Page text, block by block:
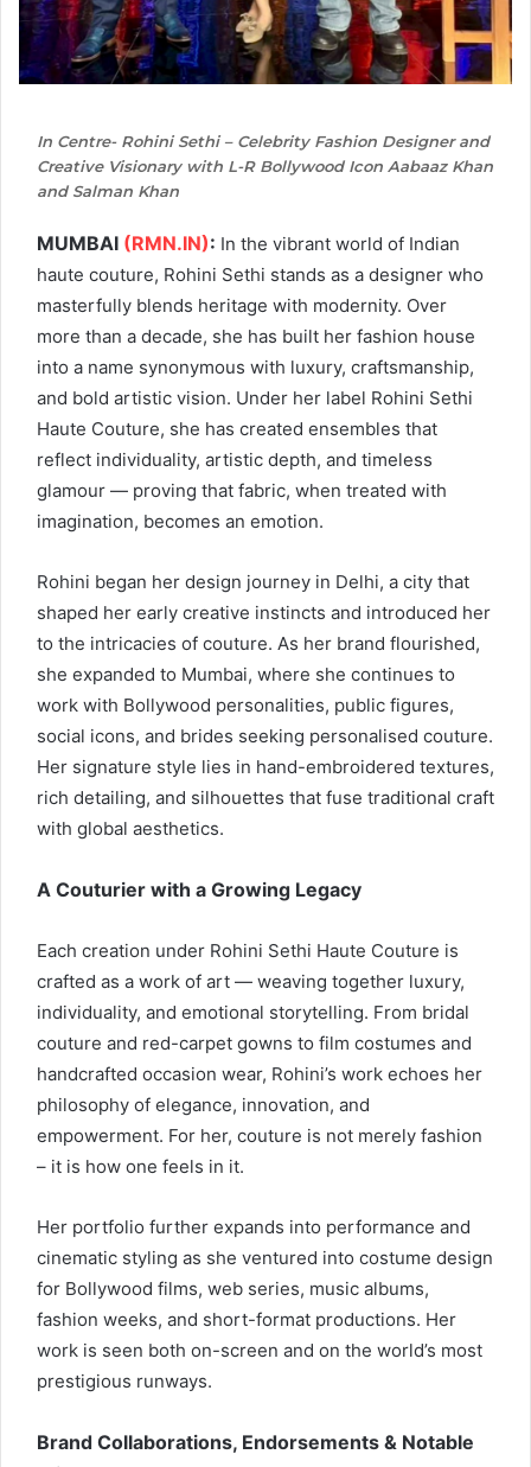
In Centre- Rohini Sethi – Celebrity Fashion Designer and
Creative Visionary with L-R Bollywood Icon Aabaaz Khan
and Salman Khan
MUMBAI (RMN.IN): In the vibrant world of Indian
haute couture, Rohini Sethi stands as a designer who
masterfully blends heritage with modernity. Over
more than a decade, she has built her fashion house
into a name synonymous with luxury, craftsmanship,
and bold artistic vision. Under her label Rohini Sethi
Haute Couture, she has created ensembles that
reflect individuality, artistic depth, and timeless
glamour — proving that fabric, when treated with
imagination, becomes an emotion.
Rohini began her design journey in Delhi, a city that
shaped her early creative instincts and introduced her
to the intricacies of couture. As her brand flourished,
she expanded to Mumbai, where she continues to
work with Bollywood personalities, public figures,
social icons, and brides seeking personalised couture.
Her signature style lies in hand-embroidered textures,
rich detailing, and silhouettes that fuse traditional craft
with global aesthetics.
A Couturier with a Growing Legacy
Each creation under Rohini Sethi Haute Couture is
crafted as a work of art — weaving together luxury,
individuality, and emotional storytelling. From bridal
couture and red-carpet gowns to film costumes and
handcrafted occasion wear, Rohini’s work echoes her
philosophy of elegance, innovation, and
empowerment. For her, couture is not merely fashion
– it is how one feels in it.
Her portfolio further expands into performance and
cinematic styling as she ventured into costume design
for Bollywood films, web series, music albums,
fashion weeks, and short-format productions. Her
work is seen both on-screen and on the world’s most
prestigious runways.
Brand Collaborations, Endorsements & Notable